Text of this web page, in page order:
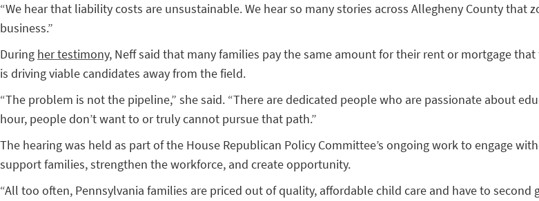
“We hear that liability costs are unsustainable. We hear so many stories across Allegheny County
business.”
During her testimony, Neff said that many families pay the same amount for their rent or mortgage
is driving viable candidates away from the field.
“The problem is not the pipeline,” she said. “There are dedicated people who are passionate about
hour, people don’t want to or truly cannot pursue that path.”
The hearing was held as part of the House Republican Policy Committee’s ongoing work to engage
support families, strengthen the workforce, and create opportunity.
“All too often, Pennsylvania families are priced out of quality, affordable child care and have to